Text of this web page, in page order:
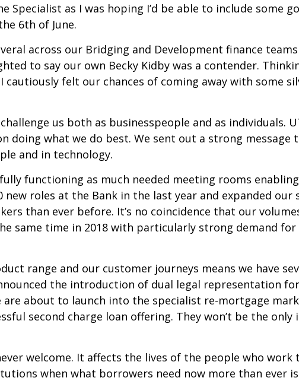
as I was hoping I’d be able to include some
6th of June.
across our Bridging and Development finance
to say our own Becky Kidby was a contender.
cautiously felt our chances of coming away with some
us both as businesspeople and as individuals.
doing what we do best. We sent out a strong message
and in technology.
functioning as much needed meeting rooms
roles at the Bank in the last year and expanded our
than ever before. It’s no coincidence that our
same time in 2018 with particularly strong demand
range and our customer journeys means we have
the introduction of dual legal representation
about to launch into the specialist re-mortgage
second charge loan offering. They won’t be the
welcome. It affects the lives of the people who work
when what borrowers need now more than ever